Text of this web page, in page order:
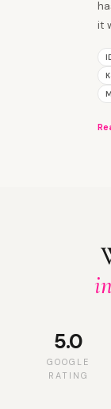
it
5.0
GOOGLE
RATING